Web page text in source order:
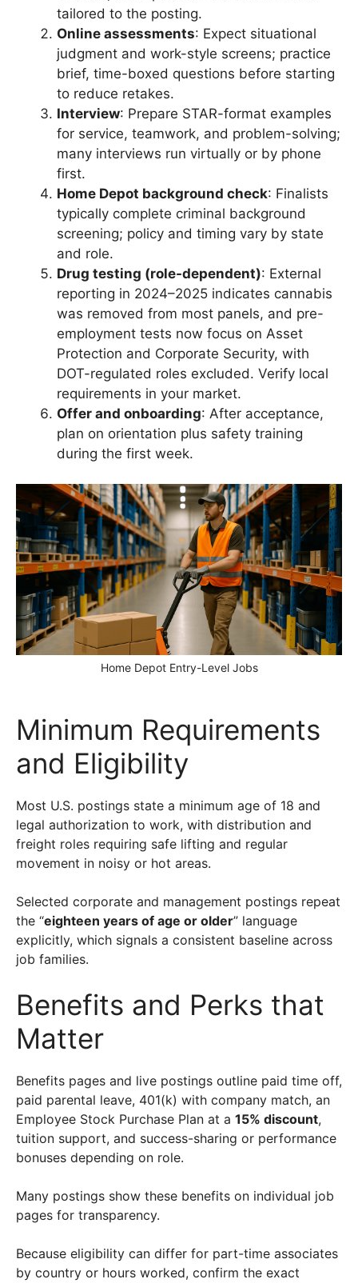
tailored to the posting.
Online assessments: Expect situational
judgment and work-style screens; practice
brief, time-boxed questions before starting
to reduce retakes.
Interview: Prepare STAR-format examples
for service, teamwork, and problem-solving;
many interviews run virtually or by phone
first.
Home Depot background check: Finalists
typically complete criminal background
screening; policy and timing vary by state
and role.
Drug testing (role-dependent): External
reporting in 2024–2025 indicates cannabis
was removed from most panels, and pre-
employment tests now focus on Asset
Protection and Corporate Security, with
DOT-regulated roles excluded. Verify local
requirements in your market.
Offer and onboarding: After acceptance,
plan on orientation plus safety training
during the first week.
Home Depot Entry-Level Jobs
Minimum Requirements
and Eligibility
Most U.S. postings state a minimum age of 18 and
legal authorization to work, with distribution and
freight roles requiring safe lifting and regular
movement in noisy or hot areas.
Selected corporate and management postings repeat
the “eighteen years of age or older” language
explicitly, which signals a consistent baseline across
job families.
Benefits and Perks that
Matter
Benefits pages and live postings outline paid time off,
paid parental leave, 401(k) with company match, an
Employee Stock Purchase Plan at a 15% discount,
tuition support, and success-sharing or performance
bonuses depending on role.
Many postings show these benefits on individual job
pages for transparency.
Because eligibility can differ for part-time associates
by country or hours worked, confirm the exact